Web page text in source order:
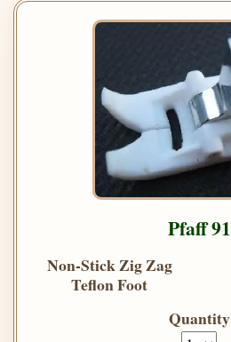
Pfaff 91
Non-Stick Zig Zag
Teflon Foot
Quantity